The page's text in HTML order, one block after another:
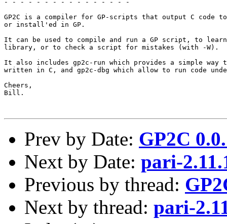
- - - - - - - - - - - - - - - -
GP2C is a compiler for GP-scripts that output C code
or install'ed in GP.
It can be used to compile and run a GP script, to learn
library, or to check a script for mistakes (with -W).
It also includes gp2c-run which provides a simple way
written in C, and gp2c-dbg which allow to run code
Cheers,
Bill.
Prev by Date: GP2C
Next by Date: pari-
Previous by thread:
Next by thread: pari-